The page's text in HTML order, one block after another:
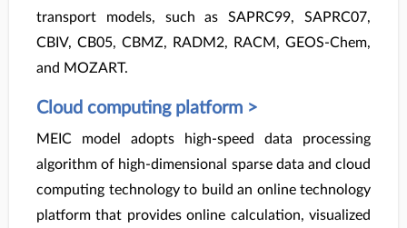
transport models, such as SAPRC99, SAPRC07,
CBIV, CB05, CBMZ, RADM2, RACM, GEOS-Chem,
and MOZART.
Cloud computing platform >
MEIC model adopts high-speed data processing
algorithm of high-dimensional sparse data and cloud
computing technology to build an online technology
platform that provides online calculation, visualized